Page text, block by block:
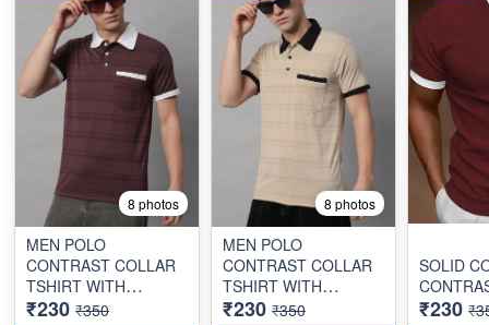
8 photos
MEN POLO
CONTRAST COLLAR
TSHIRT WITH
POCKET
₹230 ₹350
8 photos
MEN POLO
CONTRAST COLLAR
TSHIRT WITH
POCKET
₹230 ₹350
SOLID
₹230